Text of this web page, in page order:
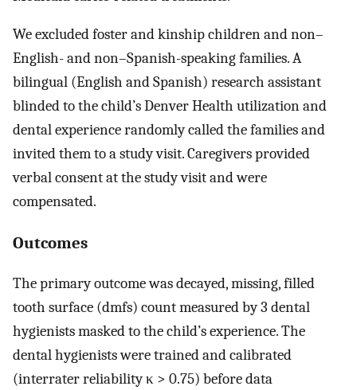
We excluded foster and kinship children and non–
English- and non–Spanish-speaking families. A
bilingual (English and Spanish) research assistant
blinded to the child’s Denver Health utilization and
dental experience randomly called the families and
invited them to a study visit. Caregivers provided
verbal consent at the study visit and were
compensated.
Outcomes
The primary outcome was decayed, missing, filled
tooth surface (dmfs) count measured by 3 dental
hygienists masked to the child’s experience. The
dental hygienists were trained and calibrated
(interrater reliability κ > 0.75) before data